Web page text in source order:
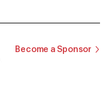
Become a Sponsor